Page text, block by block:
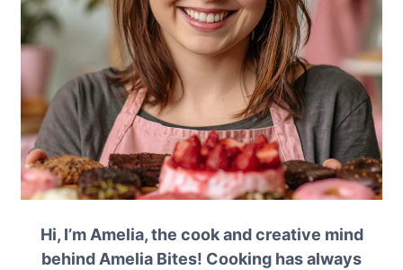
Hi, I’m Amelia, the cook and creative mind
behind Amelia Bites! Cooking has always